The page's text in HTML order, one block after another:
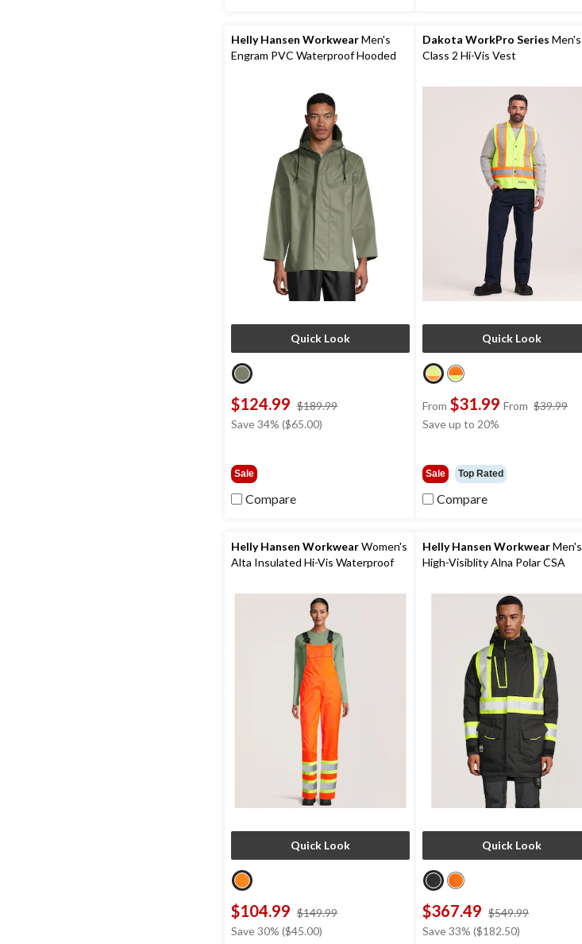
Helly Hansen WorkwearMen's
Engram PVC Waterproof Hooded
Quick Look
$124.99 $189.99
Save 34% ($65.00)
Sale
Compare
Dakota WorkPro Series Men's
Class 2 Hi-Vis Vest
Quick Look
From $31.99 From $39.99
Save up to 20%
Sale Top Rated
Compare
Helly Hansen WorkwearWomen's
Alta Insulated Hi-Vis Waterproof
Quick Look
$104.99 $149.99
Save 30% ($45.00)
Helly Hansen WorkwearMen's
High-Visiblity Alna Polar CSA
Quick Look
$367.49 $549.99
Save 33% ($182.50)